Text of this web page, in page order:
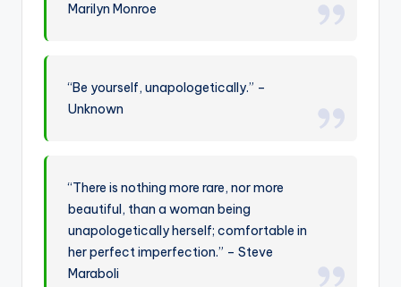
Marilyn Monroe
“Be yourself, unapologetically.” –
Unknown
“There is nothing more rare, nor more
beautiful, than a woman being
unapologetically herself; comfortable in
her perfect imperfection.” – Steve
Maraboli